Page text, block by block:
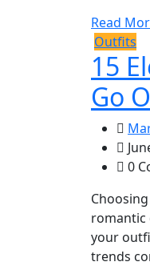
Read
Outfits
15
Go
0
romantic
your
trends